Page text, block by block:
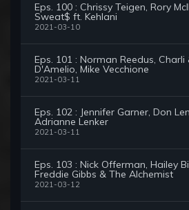
Eps. 100 : Chrissy Teigen, Rory
Sweat$ ft. Kehlani
2021-03-10
Eps. 101 : Norman Reedus, Charli
D'Amelio, Mike Vecchione
2021-03-11
Eps. 102 : Jennifer Garner, Don
Adrianne Lenker
2021-03-11
Eps. 103 : Nick Offerman, Hailey
Freddie Gibbs & The Alchemist
2021-03-12